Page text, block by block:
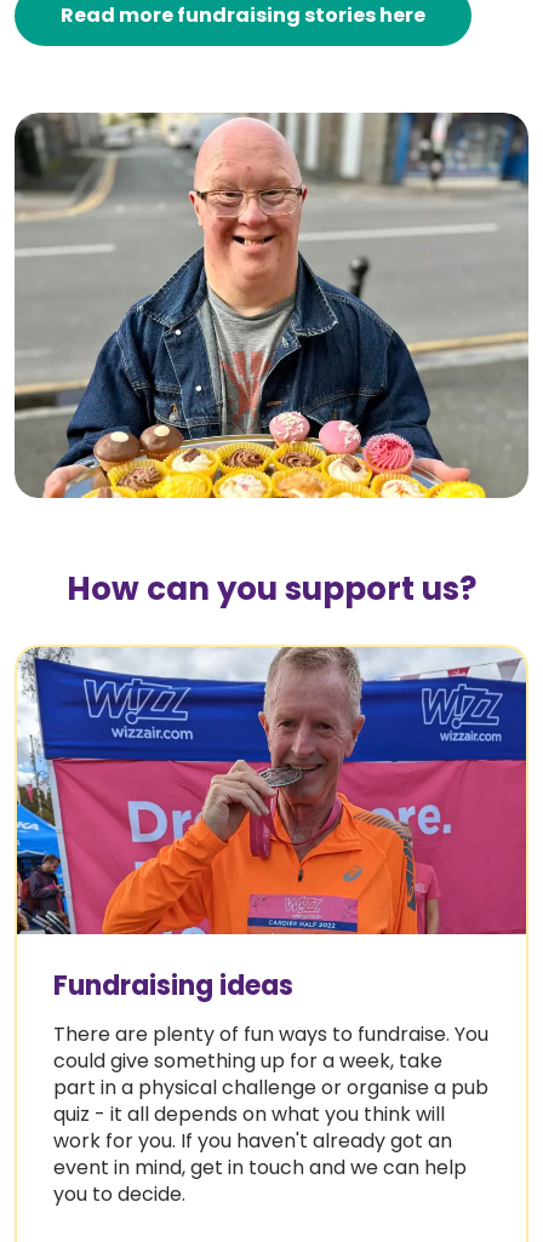
Read more fundraising stories here
How can you support us?
Fundraising ideas
There are plenty of fun ways to fundraise. You
could give something up for a week, take
part in a physical challenge or organise a pub
quiz - it all depends on what you think will
work for you. If you haven't already got an
event in mind, get in touch and we can help
you to decide.